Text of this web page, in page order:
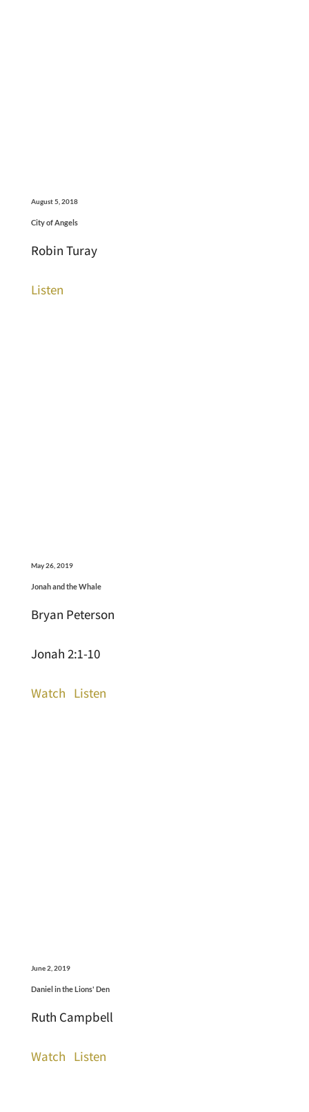
August 5, 2018
City of Angels
Robin Turay
Listen
May 26, 2019
Jonah and the Whale
Bryan Peterson
Jonah 2:1-10
Watch Listen
June 2, 2019
Daniel in the Lions' Den
Ruth Campbell
Watch Listen